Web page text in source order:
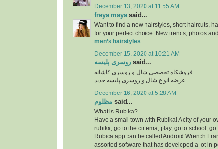
December 13, 2020 at 11:55 AM
freya maya said...
Want to find a new hairstyles, short haircuts,
for your perfect choice. New trends, photos
men’s hairstyles
December 15, 2020 at 10:21 AM
روسری پلیسه said...
فروشکاه تخصصی شال و روسری کاشانه
عرضه انواع شال و روسری پلیسه جدید
December 16, 2020 at 5:28 AM
مظلوم said...
What is Rubika?
Have a small town with Rubika! A city of your
rubika, go to the cinema, play, go to school, go
Rubica app can be called Android Wrench
assorted software that has developed a lot in